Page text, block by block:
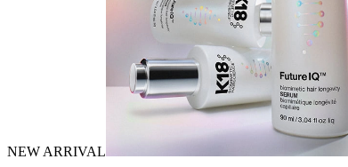
NEW ARRIVAL